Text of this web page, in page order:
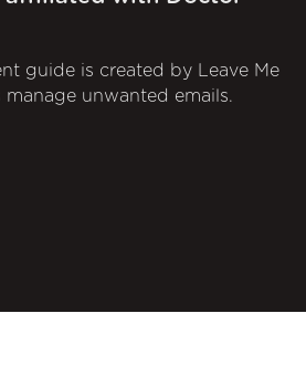
guide is created by Leave Me
unwanted emails.